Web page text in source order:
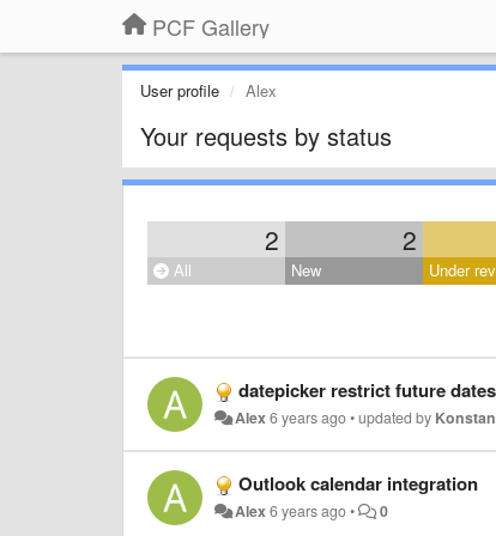
PCF Gallery
User profile Alex
Your requests by status
2 2
All New Under
datepicker restrict future dates
Alex6 years ago•updated by
Outlook calendar integration
Alex6 years ago• 0